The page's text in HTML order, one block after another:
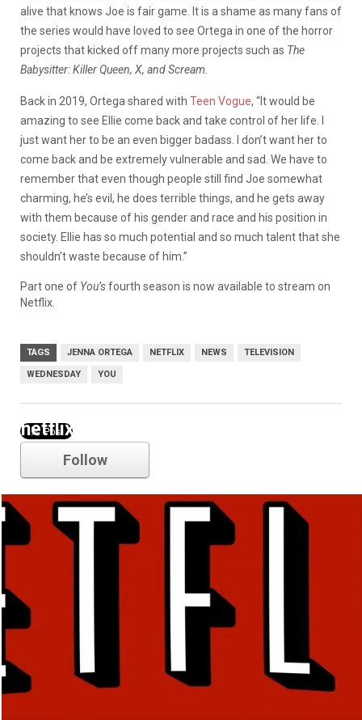
alive that knows Joe is fair game. It is a shame as many fans of
the series would have loved to see Ortega in one of the horror
projects that kicked off many more projects such as The
Babysitter: Killer Queen, X, and Scream.
Back in 2019, Ortega shared with Teen Vogue, “It would be
amazing to see Ellie come back and take control of her life. I
just want her to be an even bigger badass. I don’t want her to
come back and be extremely vulnerable and sad. We have to
remember that even though people still find Joe somewhat
charming, he’s evil, he does terrible things, and he gets away
with them because of his gender and race and his position in
society. Ellie has so much potential and so much talent that she
shouldn’t waste because of him.”
Part one of You’sfourth season is now available to stream on
Netflix.
TAGS JENNA ORTEGA NETFLIX NEWS TELEVISION
WEDNESDAY YOU
netflix
Follow